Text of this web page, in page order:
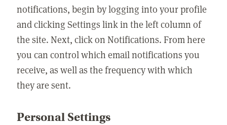
notifications, begin by logging into your profile
and clicking Settings link in the left column of
the site. Next, click on Notifications. From here
you can control which email notifications you
receive, as well as the frequency with which
they are sent.
Personal Settings